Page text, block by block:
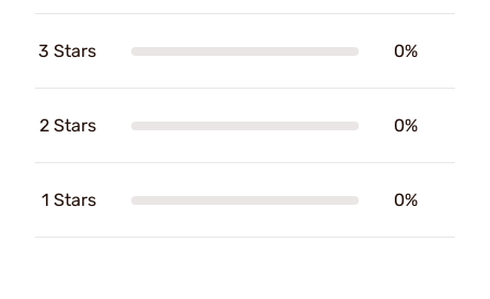
3 Stars 0%
2 Stars 0%
1 Stars 0%